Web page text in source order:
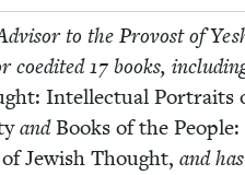
to the Provost of
coedit­ed17 books,
Intel­lec­tu­al Por­traits
andBooks of the Peo­ple:
Jew­ish Thought, and has